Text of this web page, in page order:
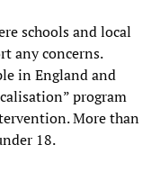
schools and local
any concerns.
in England and
program
More than
18.